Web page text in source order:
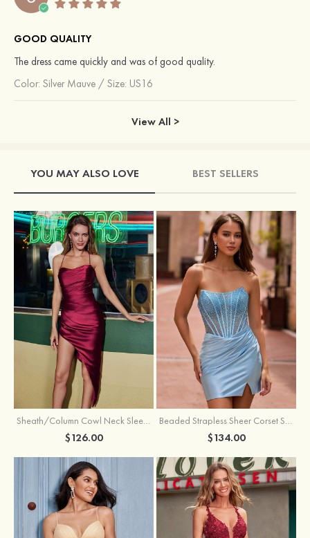
GOOD QUALITY
The dress came quickly and was of good quality.
Color: Silver Mauve / Size: US16
View All >
YOU MAY ALSO LOVE BEST SELLERS
Sheath/Column Cowl Neck Sleeveless Asymmetrical Satin Homecoming Dress with Pleated
$126.00
Beaded Strapless Sheer Corset Slit Homecoming Dress with Scoop Neck
$134.00